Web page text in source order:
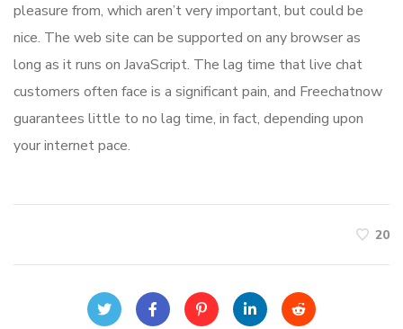
pleasure from, which aren’t very important, but could be
nice. The web site can be supported on any browser as
long as it runs on JavaScript. The lag time that live chat
customers often face is a significant pain, and Freechatnow
guarantees little to no lag time, in fact, depending upon
your internet pace.
20